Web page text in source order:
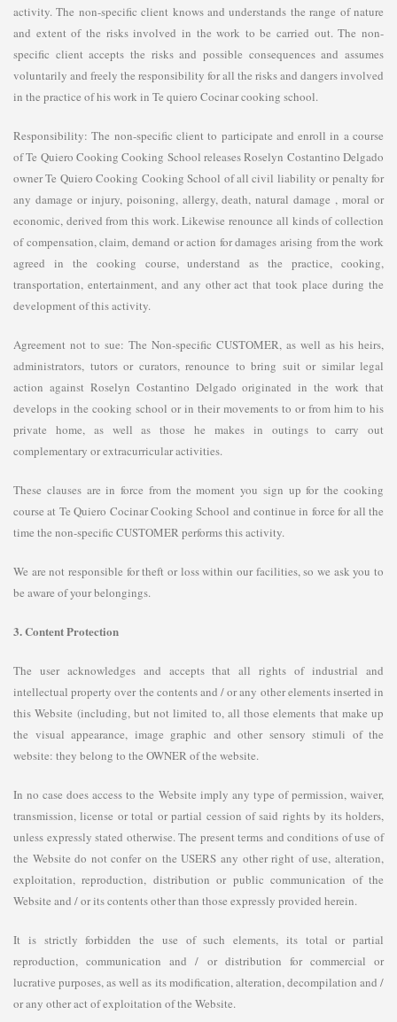
activity. The non-specific client knows and understands the range of nature
and extent of the risks involved in the work to be carried out. The non-
specific client accepts the risks and possible consequences and assumes
voluntarily and freely the responsibility for all the risks and dangers involved
in the practice of his work in Te quiero Cocinar cooking school.
Responsibility: The non-specific client to participate and enroll in a course
of Te Quiero Cooking Cooking School releases Roselyn Costantino Delgado
owner Te Quiero Cooking Cooking School of all civil liability or penalty for
any damage or injury, poisoning, allergy, death, natural damage , moral or
economic, derived from this work. Likewise renounce all kinds of collection
of compensation, claim, demand or action for damages arising from the work
agreed in the cooking course, understand as the practice, cooking,
transportation, entertainment, and any other act that took place during the
development of this activity.
Agreement not to sue: The Non-specific CUSTOMER, as well as his heirs,
administrators, tutors or curators, renounce to bring suit or similar legal
action against Roselyn Costantino Delgado originated in the work that
develops in the cooking school or in their movements to or from him to his
private home, as well as those he makes in outings to carry out
complementary or extracurricular activities.
These clauses are in force from the moment you sign up for the cooking
course at Te Quiero Cocinar Cooking School and continue in force for all the
time the non-specific CUSTOMER performs this activity.
We are not responsible for theft or loss within our facilities, so we ask you to
be aware of your belongings.
3. Content Protection
The user acknowledges and accepts that all rights of industrial and
intellectual property over the contents and / or any other elements inserted in
this Website (including, but not limited to, all those elements that make up
the visual appearance, image graphic and other sensory stimuli of the
website: they belong to the OWNER of the website.
In no case does access to the Website imply any type of permission, waiver,
transmission, license or total or partial cession of said rights by its holders,
unless expressly stated otherwise. The present terms and conditions of use of
the Website do not confer on the USERS any other right of use, alteration,
exploitation, reproduction, distribution or public communication of the
Website and / or its contents other than those expressly provided herein.
It is strictly forbidden the use of such elements, its total or partial
reproduction, communication and / or distribution for commercial or
lucrative purposes, as well as its modification, alteration, decompilation and /
or any other act of exploitation of the Website.